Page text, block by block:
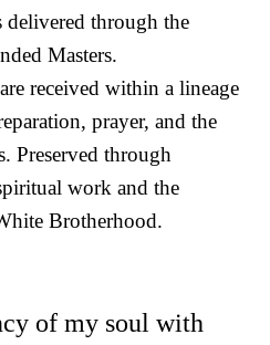
delivered through the
Masters.
received within a lineage
prayer, and the
Preserved through
work and the
Brotherhood.
of my soul with